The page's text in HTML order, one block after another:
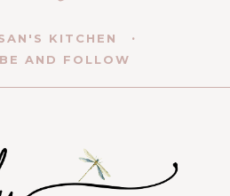
KITCHEN
AND FOLLOW